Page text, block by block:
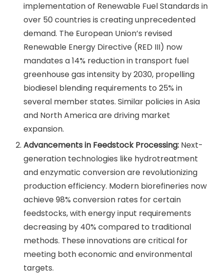
implementation of Renewable Fuel Standards in
over 50 countries is creating unprecedented
demand. The European Union’s revised
Renewable Energy Directive (RED III) now
mandates a 14% reduction in transport fuel
greenhouse gas intensity by 2030, propelling
biodiesel blending requirements to 25% in
several member states. Similar policies in Asia
and North America are driving market
expansion.
Advancements in Feedstock Processing: Next-
generation technologies like hydrotreatment
and enzymatic conversion are revolutionizing
production efficiency. Modern biorefineries now
achieve 98% conversion rates for certain
feedstocks, with energy input requirements
decreasing by 40% compared to traditional
methods. These innovations are critical for
meeting both economic and environmental
targets.